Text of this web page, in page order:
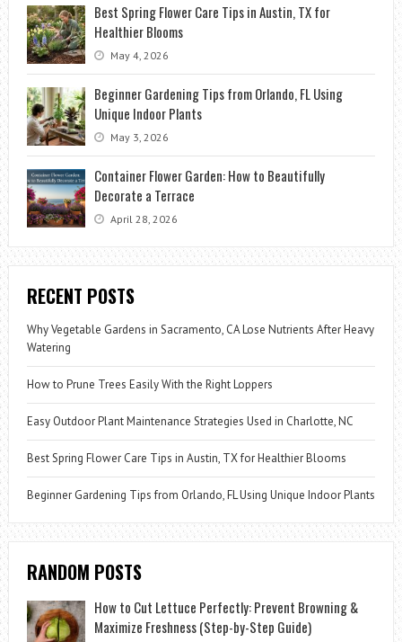
Best Spring Flower Care Tips in Austin, TX for
Healthier Blooms
May 4, 2026
Beginner Gardening Tips from Orlando, FL Using
Unique Indoor Plants
May 3, 2026
Container Flower Garden: How to Beautifully
Decorate a Terrace
April 28, 2026
RECENT POSTS
Why Vegetable Gardens in Sacramento, CA Lose Nutrients After Heavy
Watering
How to Prune Trees Easily With the Right Loppers
Easy Outdoor Plant Maintenance Strategies Used in Charlotte, NC
Best Spring Flower Care Tips in Austin, TX for Healthier Blooms
Beginner Gardening Tips from Orlando, FL Using Unique Indoor Plants
RANDOM POSTS
How to Cut Lettuce Perfectly: Prevent Browning &
Maximize Freshness (Step-by-Step Guide)